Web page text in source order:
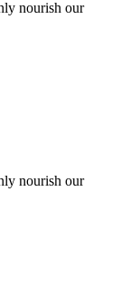
nourish our
nourish our